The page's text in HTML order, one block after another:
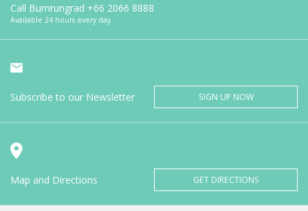
Call Bumrungrad +66 2066 8888
Available 24 hours every day
Subscribe to our Newsletter SIGN UP NOW
Map and Directions GET DIRECTIONS